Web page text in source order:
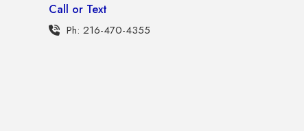
Call or Text
Ph: 216-470-4355